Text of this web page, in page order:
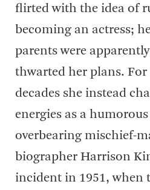
flirted with the idea of
becoming an actress;
parents were
thwarted her plans. For
decades she instead
energies as a
overbearing mischief-
biographer Harrison
incident in 1951, when